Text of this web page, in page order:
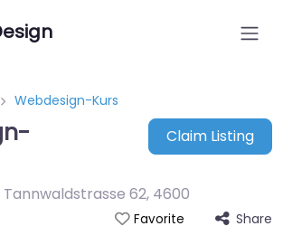
Webdesign-Kurs
Claim Listing
Tannwaldstrasse 62, 4600
Favorite Share